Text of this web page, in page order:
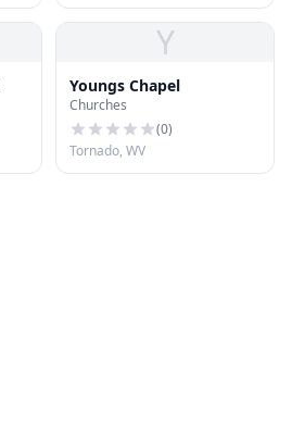
Y
Youngs Chapel
Churches
(0)
Tornado, WV